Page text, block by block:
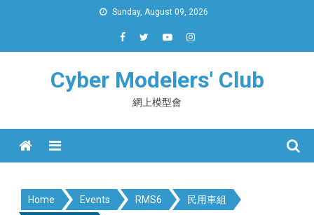
Sunday, August 09, 2026
Cyber Modelers' Club
網上模型會
Menu
Home Events RMS6 民用車組